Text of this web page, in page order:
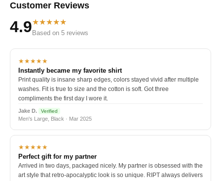
Customer Reviews
4.9★★★★★
Based on 5 reviews
★★★★★
Instantly became my favorite shirt
Print quality is insane sharp edges, colors stayed vivid after multiple
washes. Fit is true to size and the cotton is soft. Got three
compliments the first day I wore it.
Jake D. Verified
Men's Large, Black · Mar 2025
★★★★★
Perfect gift for my partner
Arrived in two days, packaged nicely. My partner is obsessed with the
art style that retro-apocalyptic look is so unique. RIPT always delivers